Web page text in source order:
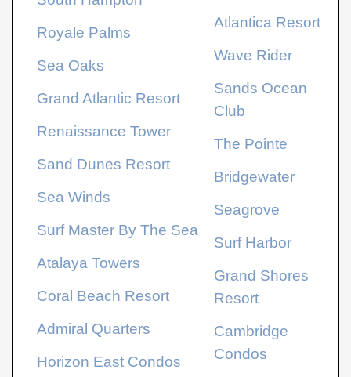
Royale Palms
Sea Oaks
Grand Atlantic Resort
Renaissance Tower
Sand Dunes Resort
Sea Winds
Surf Master By The Sea
Atalaya Towers
Coral Beach Resort
Admiral Quarters
Horizon East Condos
Atlantica Resort
Wave Rider
Sands Ocean
Club
The Pointe
Bridgewater
Seagrove
Surf Harbor
Grand Shores
Resort
Cambridge
Condos